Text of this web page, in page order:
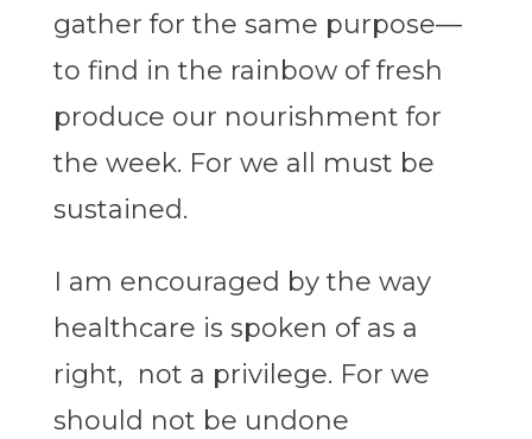
gather for the same purpose—
to find in the rainbow of fresh
produce our nourishment for
the week. For we all must be
sustained.
I am encouraged by the way
healthcare is spoken of as a
right, not a privilege. For we
should not be undone